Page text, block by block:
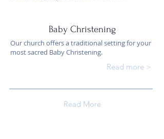
Baby Christening
Our church offers a traditional setting for your
most sacred Baby Christening.
Read more >
Read More